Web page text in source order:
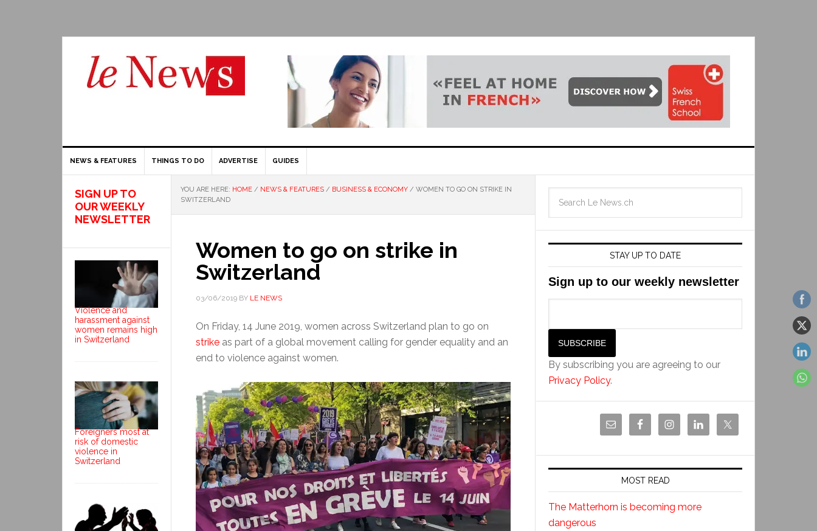
NEWS & FEATURES THINGS TO DO ADVERTISE GUIDES
YOU ARE HERE: HOME / NEWS & FEATURES / BUSINESS & ECONOMY / WOMEN TO GO ON STRIKE IN
SWITZERLAND
Women to go on strike in
Switzerland
03/06/2019 BY LE NEWS
On Friday, 14 June 2019, women across Switzerland plan to go on
strike as part of a global movement calling for gender equality and an
end to violence against women.
STAY UP TO DATE
Sign up to our weekly newsletter
By subscribing you are agreeing to our
Privacy Policy.
MOST READ
The Matterhorn is becoming more
dangerous
SIGN UP TO
OUR WEEKLY
NEWSLETTER
Violence and
harassment against
women remains high
in Switzerland
Foreigners most at
risk of domestic
violence in
Switzerland